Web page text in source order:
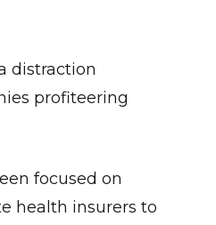
distraction
profiteering
focused on
health insurers to